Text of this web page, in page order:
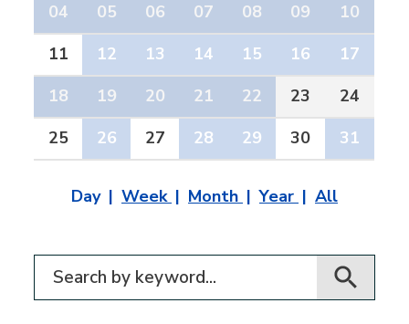
04
05 06 07 08 09
10
11
12 13 14 15 16
17
18
19 20 21 22 23
24
25
26 27 28 29 30 31
Day Week Month Year All
Filter for events